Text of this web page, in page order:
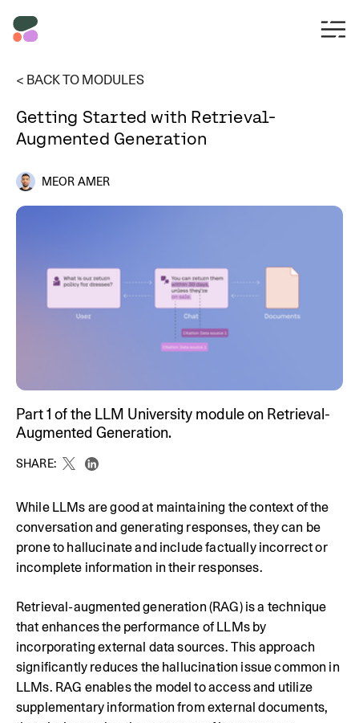
< BACK TO MODULES
Getting Started with Retrieval-
Augmented Generation
MEOR AMER
Part 1 of the LLM University module on Retrieval-
Augmented Generation.
SHARE:
While LLMs are good at maintaining the context of the
conversation and generating responses, they can be
prone to hallucinate and include factually incorrect or
incomplete information in their responses.
Retrieval-augmented generation (RAG) is a technique
that enhances the performance of LLMs by
incorporating external data sources. This approach
significantly reduces the hallucination issue common in
LLMs. RAG enables the model to access and utilize
supplementary information from external documents,